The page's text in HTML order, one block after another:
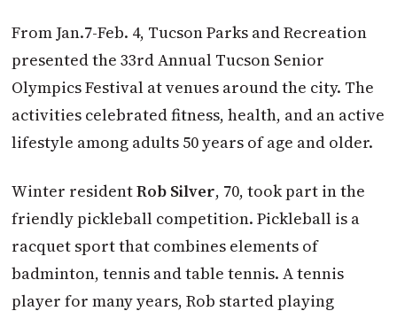
From Jan.7-Feb. 4, Tucson Parks and Recreation
presented the 33rd Annual Tucson Senior
Olympics Festival at venues around the city. The
activities celebrated fitness, health, and an active
lifestyle among adults 50 years of age and older.
Winter residentRob Silver, 70, took part in the
friendly pickleball competition. Pickleball is a
racquet sport that combines elements of
badminton, tennis and table tennis. A tennis
player for many years, Rob started playing